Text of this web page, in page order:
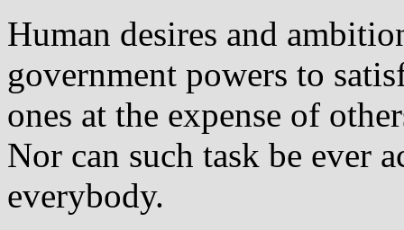
Human desires and
government powers to
ones at the expense of
Nor can such task be ever
everybody.